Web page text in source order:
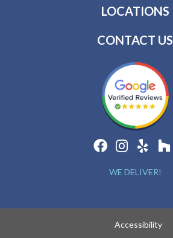
LOCATIONS
CONTACT US
WE DELIVER!
Accessibility